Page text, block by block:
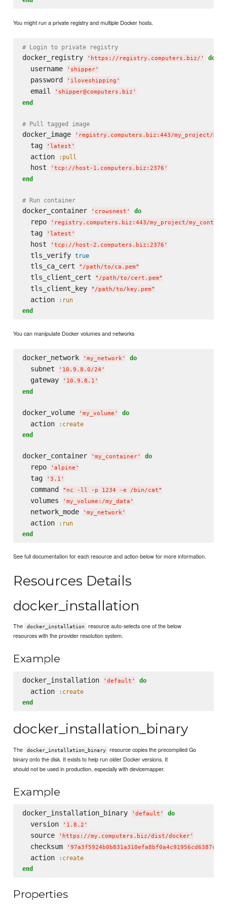
You might run a private registry and multiple Docker hosts.
# Login to private registry
docker_registry ' https://registry.computers.biz/ ' do
  username
' shipper'
  password
' iloveshipping '
  email
' shipper@computers.biz '
end
# Pull tagged image
docker_image ' registry.computers.biz:443/my_project/
  tag
' latest '
  action
:pull
  host
' tcp://host-1.computers.biz:2376 '
end
# Run container
docker_container ' crowsnest ' do
  repo
' registry.computers.biz:443/my_project/
  tag
' latest '
  host
' tcp://host-2.computers.biz:2376 '
  tls_verify
true
  tls_ca_cert
" /path/to/ca.pem"
  tls_client_cert
" /path/to/cert.pem"
  tls_client_key
" /path/to/key.pem"
  action
:run
end
You can manipulate Docker volumes and networks
docker_network ' my_network' do
  subnet
' 10.9.8.0/24 '
  gateway
' 10.9.8.1 '
end
docker_volume ' my_volume ' do
  action
:create
end
docker_container ' my_container' do
  repo
' alpine '
  tag
' 3.1 '
  command
" nc -ll -p 1234 -e /bin/cat"
  volumes
' my_volume:/my_data '
  network_mode
' my_network'
  action
:run
end
See full documentation for each resource and action below for more information.
Resources Details
docker_installation
The docker_installation
resource auto-selects one of the below
resources with the provider resolution system.
Example
docker_installation ' default ' do
  action
:create
end
docker_installation_binary
The docker_installation_binary
resource copies the precompiled Go
binary onto the disk. It exists to help run older Docker versions. It
should not be used in production, especially with devicemapper.
Example
docker_installation_binary ' default ' do
  version
' 1.8.2 '
  source
' https://my.computers.biz/dist/docker'
  checksum
'
  action
:create
end
Properties